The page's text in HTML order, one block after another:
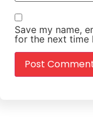
Save my name,
for the next time